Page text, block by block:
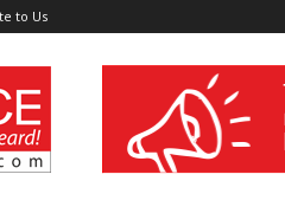
to Us
wellness India Expo